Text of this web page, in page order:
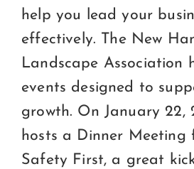
help you lead your
effectively. The New
Landscape Association
events designed to
growth. On January 22,
hosts a Dinner Meeting
Safety First, a great